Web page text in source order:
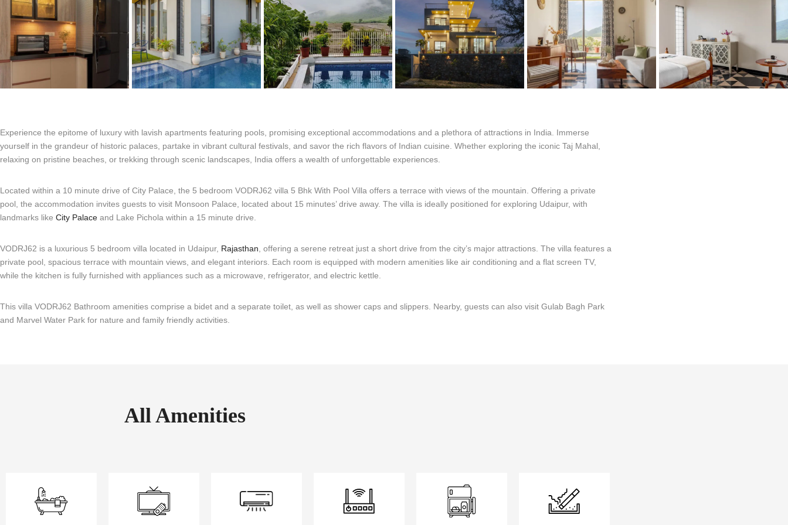
Experience the epitome of luxury with lavish apartments featuring pools, promising exceptional accommodations and a plethora of attractions in India. Immerse
yourself in the grandeur of historic palaces, partake in vibrant cultural festivals, and savor the rich flavors of Indian cuisine. Whether exploring the iconic Taj Mahal,
relaxing on pristine beaches, or trekking through scenic landscapes, India offers a wealth of unforgettable experiences.
Located within a 10 minute drive of City Palace, the 5 bedroom VODRJ62 villa 5 Bhk With Pool Villa offers a terrace with views of the mountain. Offering a private
pool, the accommodation invites guests to visit Monsoon Palace, located about 15 minutes’ drive away. The villa is ideally positioned for exploring Udaipur, with
landmarks like City Palace and Lake Pichola within a 15 minute drive.
VODRJ62 is a luxurious 5 bedroom villa located in Udaipur, Rajasthan , offering a serene retreat just a short drive from the city’s major attractions. The villa features a
private pool, spacious terrace with mountain views, and elegant interiors. Each room is equipped with modern amenities like air conditioning and a flat screen TV,
while the kitchen is fully furnished with appliances such as a microwave, refrigerator, and electric kettle.
This villa VODRJ62 Bathroom amenities comprise a bidet and a separate toilet, as well as shower caps and slippers. Nearby, guests can also visit Gulab Bagh Park
and Marvel Water Park for nature and family friendly activities.
All Amenities